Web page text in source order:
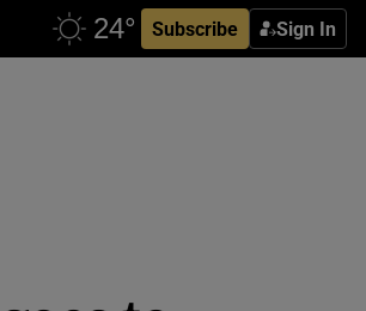
Subscribe Sign In